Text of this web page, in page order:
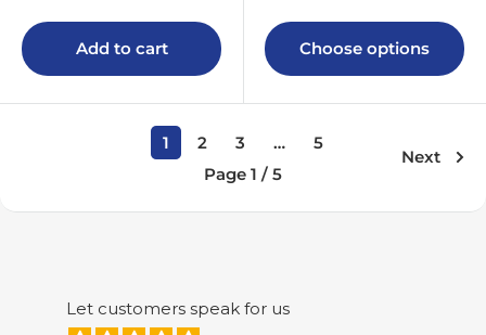
Add to cart Choose options
1 2 3 …
5
Page 1 / 5
Next
Let customers speak for us